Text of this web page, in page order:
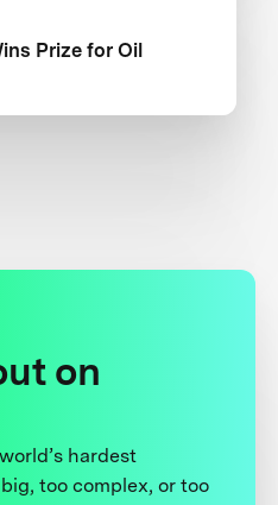
Prize for Oil
on
hardest
too complex, or too